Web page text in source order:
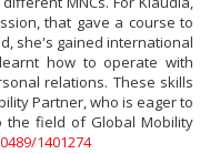
that gave a course to
she's gained international
how to operate with
relations. These skills
Partner, who is eager to
the field of Global Mobility
1401274